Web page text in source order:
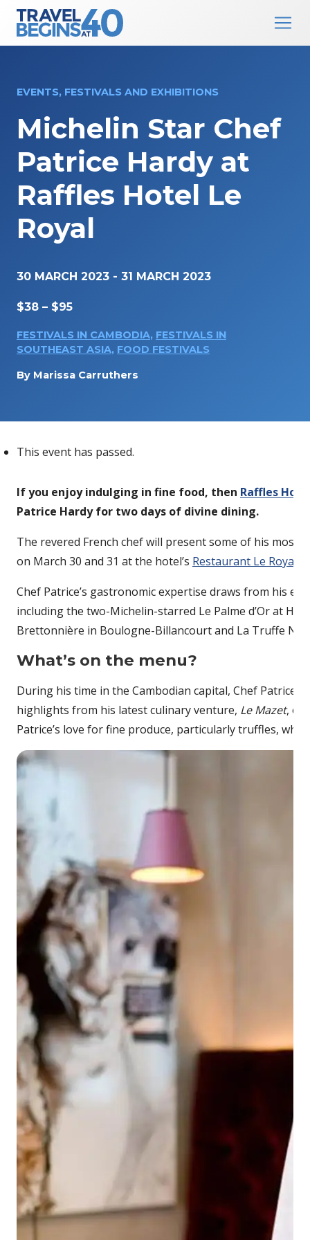
Main Navigation
EVENTS, FESTIVALS AND EXHIBITIONS
Michelin Star Chef
Patrice Hardy at
Raffles Hotel Le
Royal
30 MARCH 2023 - 31 MARCH 2023
$38 – $95
FESTIVALS IN CAMBODIA, FESTIVALS IN
SOUTHEAST ASIA, FOOD FESTIVALS
By Marissa Carruthers
This event has passed.
If you enjoy indulging in fine food, then Raffles
Patrice Hardy for two days of divine dining.
The revered French chef will present some of his most
on March 30 and 31 at the hotel’s Restaurant Le Royal
Chef Patrice’s gastronomic expertise draws from his
including the two-Michelin-starred Le Palme d’Or at
Brettonnière in Boulogne-Billancourt and La Truffe
What’s on the menu?
During his time in the Cambodian capital, Chef Patrice
highlights from his latest culinary venture, Le Mazet, on
Patrice’s love for fine produce, particularly truffles,